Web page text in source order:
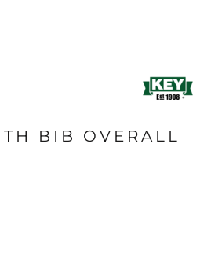
BIB OVERALL